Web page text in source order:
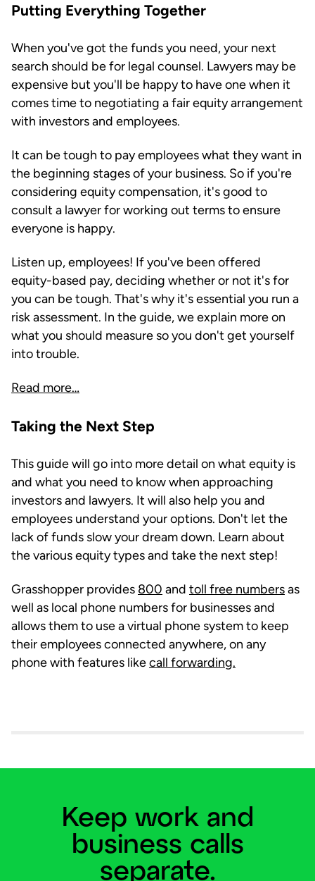
Putting Everything Together
When you've got the funds you need, your next
search should be for legal counsel. Lawyers may be
expensive but you'll be happy to have one when it
comes time to negotiating a fair equity arrangement
with investors and employees.
It can be tough to pay employees what they want in
the beginning stages of your business. So if you're
considering equity compensation, it's good to
consult a lawyer for working out terms to ensure
everyone is happy.
Listen up, employees! If you've been offered
equity-based pay, deciding whether or not it's for
you can be tough. That's why it's essential you run a
risk assessment. In the guide, we explain more on
what you should measure so you don't get yourself
into trouble.
Read more…
Taking the Next Step
This guide will go into more detail on what equity is
and what you need to know when approaching
investors and lawyers. It will also help you and
employees understand your options. Don't let the
lack of funds slow your dream down. Learn about
the various equity types and take the next step!
Grasshopper provides 800 and toll free numbersas
well as local phone numbers for businesses and
allows them to use a virtual phone system to keep
their employees connected anywhere, on any
phone with features likecall forwarding.
Keep work and
business calls
separate.